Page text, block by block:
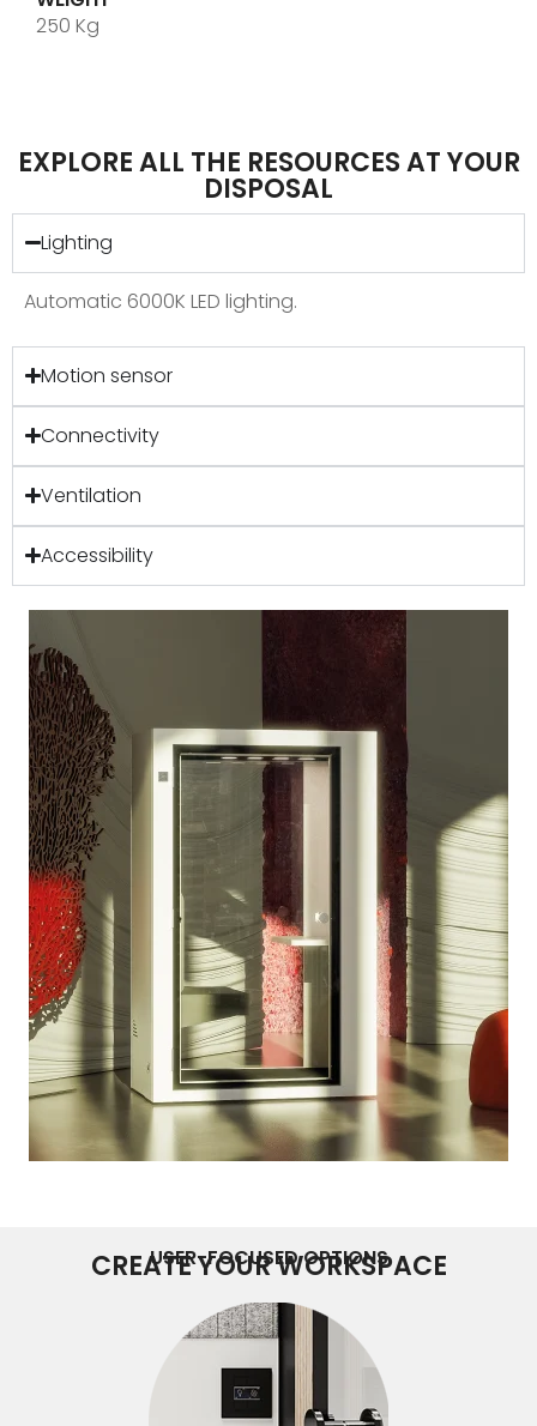
250 Kg
EXPLORE ALL THE RESOURCES AT YOUR
DISPOSAL
Lighting
Automatic 6000K LED lighting.
Motion sensor
Connectivity
Ventilation
Accessibility
USER-FOCUSED OPTIONS
CREATE YOUR WORKSPACE